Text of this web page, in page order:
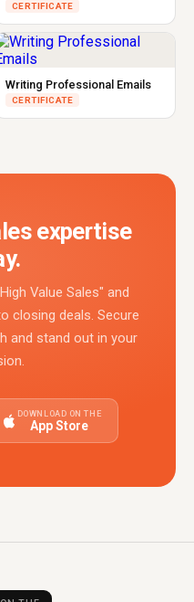
CERTIFICATE
Writing Professional Emails
CERTIFICATE
expertise
Value Sales" and
closing deals. Secure
and stand out in your
DOWNLOAD ON THE
App Store